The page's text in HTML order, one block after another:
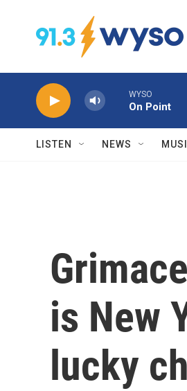
WYSO
On Point
LISTEN NEWS
is New
lucky